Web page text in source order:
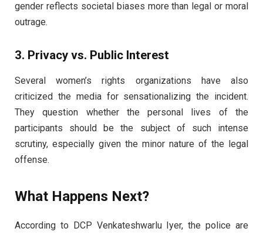
gender reflects societal biases more than legal or moral
outrage.
3. Privacy vs. Public Interest
Several women’s rights organizations have also
criticized the media for sensationalizing the incident.
They question whether the personal lives of the
participants should be the subject of such intense
scrutiny, especially given the minor nature of the legal
offense.
What Happens Next?
According to DCP Venkateshwarlu Iyer, the police are